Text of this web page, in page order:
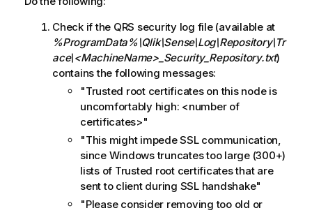
g
n
o
t
Check if the QRS security log file (available at
%ProgramData%\Qlik\Sense\Log\Repository\Tr
ace\<MachineName>_Security_Repository.txt)
contains the following messages:
"Trusted root certificates on this node is
uncomfortably high: <number of
certificates>"
"This might impede SSL communication,
since Windows truncates too large (300+)
lists of Trusted root certificates that are
sent to client during SSL handshake"
"Please consider removing too old or